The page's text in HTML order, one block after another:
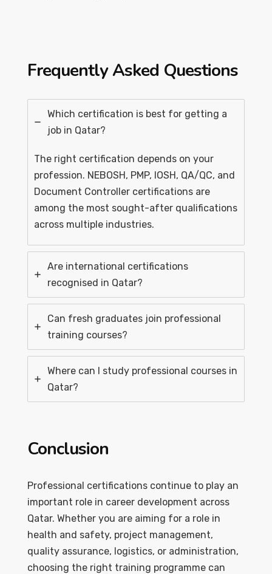
Frequently Asked Questions
Which certification is best for getting a
job in Qatar?
The right certification depends on your
profession. NEBOSH, PMP, IOSH, QA/QC, and
Document Controller certifications are
among the most sought-after qualifications
across multiple industries.
Are international certifications
recognised in Qatar?
Can fresh graduates join professional
training courses?
Where can I study professional courses in
Qatar?
Conclusion
Professional certifications continue to play an
important role in career development across
Qatar. Whether you are aiming for a role in
health and safety, project management,
quality assurance, logistics, or administration,
choosing the right training programme can